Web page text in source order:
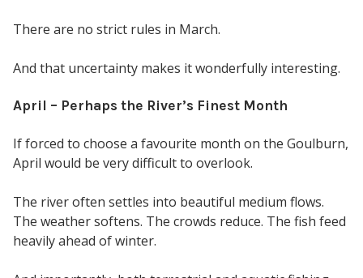
There are no strict rules in March.
And that uncertainty makes it wonderfully interesting.
April – Perhaps the River’s Finest Month
If forced to choose a favourite month on the Goulburn,
April would be very difficult to overlook.
The river often settles into beautiful medium flows.
The weather softens. The crowds reduce. The fish feed
heavily ahead of winter.